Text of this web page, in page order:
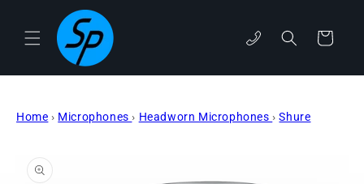
content
phone Cart
Home › Microphones › Headworn Microphones › Shure
information